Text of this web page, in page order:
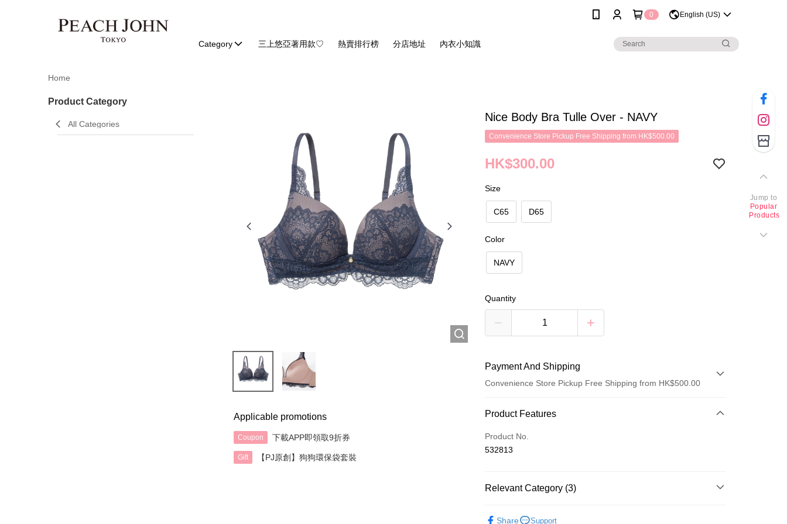
0 English (US)
Category 三上悠亞著用款♡ 熱賣排行榜 分店地址 內衣小知識
Home
Product Category
All Categories
Applicable promotions
Coupon 下載APP即領取9折券
Gift 【PJ原創】狗狗環保袋套裝
Nice Body Bra Tulle Over - NAVY
Convenience Store Pickup Free Shipping from HK$500.00
HK$300.00
Size
C65 D65
Color
NAVY
Quantity
Payment And Shipping
Convenience Store Pickup Free Shipping from HK$500.00
Payment Method
Credit Card
AlipayHK
Shipping Method
Product Features
Product No.
532813
Relevant Category (3)
Share Support
Jump to
Popular
Products